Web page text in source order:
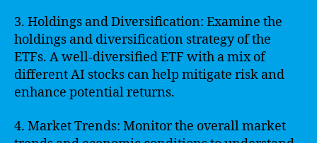
3. Holdings and Diversification: Examine the
holdings and diversification strategy of the
ETFs. A well-diversified ETF with a mix of
different AI stocks can help mitigate risk and
enhance potential returns.
4. Market Trends: Monitor the overall market